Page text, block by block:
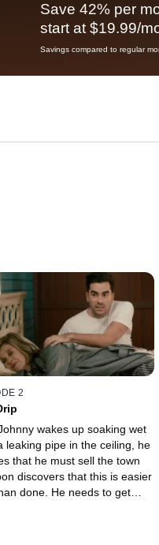
Save 42% per
start at $19.99/
Savings compared to regular
2
wakes up soaking wet
leaking pipe in the ceiling, he
that he must sell the town
discovers that this is easier
done. He needs to get